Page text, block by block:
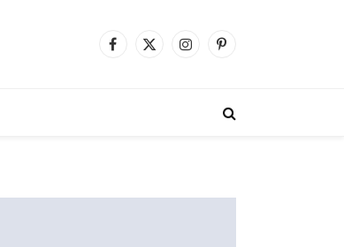
Facebook
X
InstagramPinterest